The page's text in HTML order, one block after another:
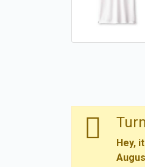
Hey,